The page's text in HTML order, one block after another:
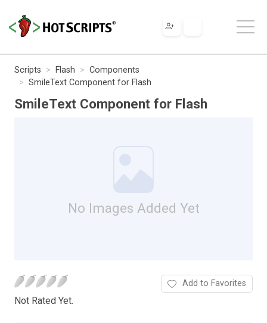
Scripts Flash
Components
SmileText Component for Flash
SmileText Component for Flash
No Images Added Yet
Not Rated Yet.
Add to Favorites